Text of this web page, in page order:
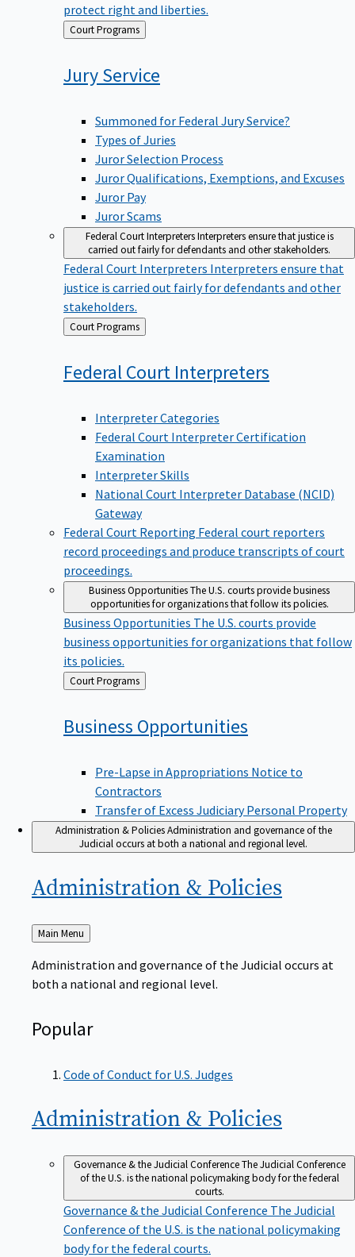
protect right and liberties.
Back
to
Court Programs
JuryService
Summoned for Federal Jury Service?
Types of Juries
Juror Selection Process
Juror Qualifications, Exemptions, and Excuses
Juror Pay
Juror Scams
Federal Court InterpretersInterpreters ensure that justice is
carried out fairly for defendants and other stakeholders.
Federal Court Interpreters Interpreters ensure that
justice is carried out fairly for defendants and other
stakeholders.
Back
to
Court Programs
Federal Court Interpreters
Interpreter Categories
Federal Court Interpreter Certification
Examination
Interpreter Skills
National Court Interpreter Database (NCID)
Gateway
Federal Court Reporting Federal court reporters
record proceedings and produce transcripts of court
proceedings.
Business OpportunitiesThe U.S. courts provide business
opportunities for organizations that follow its policies.
Business Opportunities The U.S. courts provide
business opportunities for organizations that follow
its policies.
Back
to
Court Programs
Business Opportunities
Pre-Lapse in Appropriations Notice to
Contractors
Transfer of Excess Judiciary Personal Property
Administration & PoliciesAdministration and governance of the
Judicial occurs at both a national and regional level.
Administration & Policies
Back
to
Main Menu
Administration and governance of the Judicial occurs at
both a national and regional level.
Popular
Code of Conduct for U.S. Judges
Administration & Policies
Governance & the Judicial ConferenceThe Judicial Conference
of the U.S. is the national policymaking body for the federal
courts.
Governance & the Judicial Conference The Judicial
Conference of the U.S. is the national policymaking
body for the federal courts.